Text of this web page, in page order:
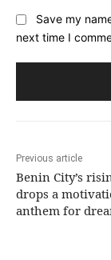
Save my
next time I
Previous article
Benin City’s
drops a
anthem for